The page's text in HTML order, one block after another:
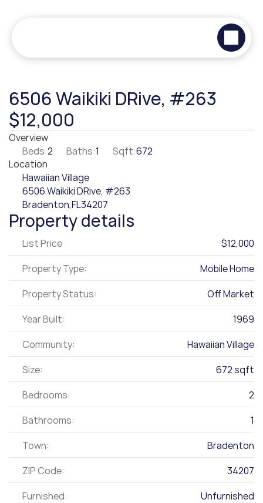
6506 Waikiki DRive, #263
$12,000
Overview
Beds:2 Baths:1 Sqft:672
Location
Hawaiian Village
6506 Waikiki DRive, #263
Bradenton,FL34207
Property details
List Price $12,000
Size: 672 sqft
Property Status: Off Market
Bedrooms: 2
Property Type: Mobile Home
Bathrooms: 1
Year Built: 1969
Furnished: Unfurnished
Town: Bradenton
Community: Hawaiian Village
ZIP Code: 34207